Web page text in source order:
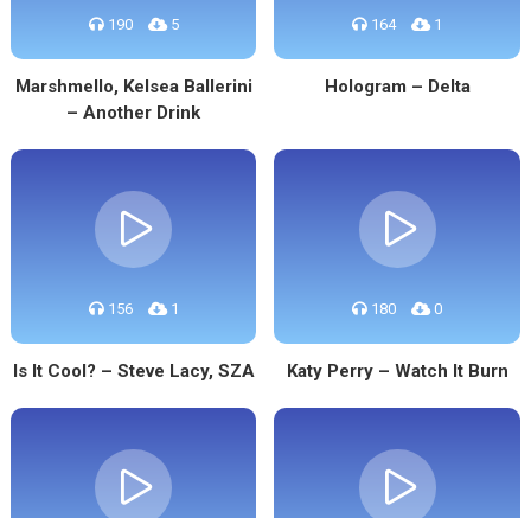
190 5
Marshmello, Kelsea Ballerini
– Another Drink
164 1
Hologram – Delta
156 1
Is It Cool? – Steve Lacy, SZA
180 0
Katy Perry – Watch It Burn